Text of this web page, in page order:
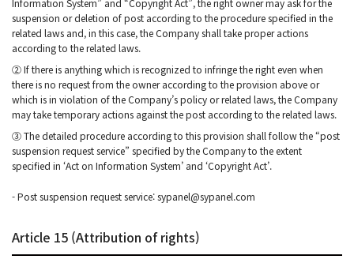
Information System” and “Copyright Act”, the right owner may ask for the
suspension or deletion of post according to the procedure specified in the
related laws and, in this case, the Company shall take proper actions
according to the related laws.
② If there is anything which is recognized to infringe the right even when
there is no request from the owner according to the provision above or
which is in violation of the Company’s policy or related laws, the Company
may take temporary actions against the post according to the related laws.
③ The detailed procedure according to this provision shall follow the “post
suspension request service” specified by the Company to the extent
specified in ‘Act on Information System’ and ‘Copyright Act’.
- Post suspension request service: sypanel@sypanel.com
Article 15 (Attribution of rights)